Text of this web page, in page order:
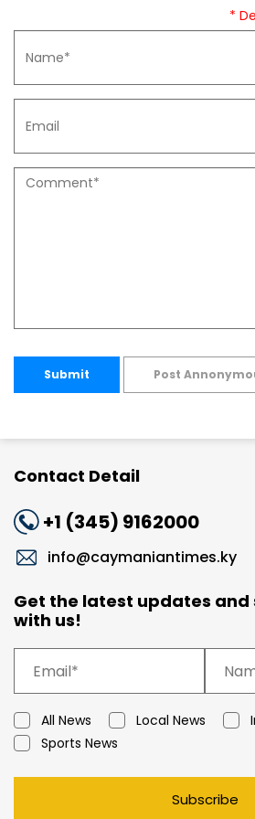
*
Submit Post
Contact Detail
+1 (345) 9162000
info@caymaniantimes.ky
Get the latest updates
with us!
All News Local News
Sports News
Subscribe